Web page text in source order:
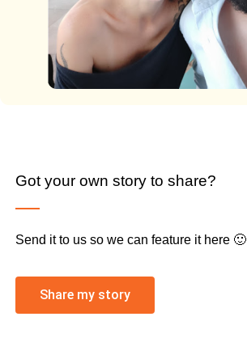
Got your own story to share?
Send it to us so we can feature it here 🙂
Share my story